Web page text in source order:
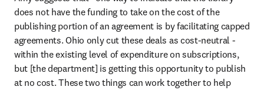
does not have the funding to take on the cost of the
publishing portion of an agreement is by facilitating capped
agreements. Ohio only cut these deals as cost-neutral -
within the existing level of expenditure on subscriptions,
but [the department] is getting this opportunity to publish
at no cost. These two things can work together to help